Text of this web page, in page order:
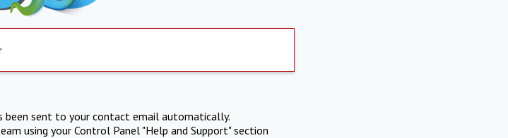
been sent to your contact email automatically.
using your Control Panel "Help and Support" section